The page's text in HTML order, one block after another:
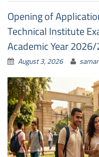
Opening of
Technical Institute
Academic Year
August 3, 2026